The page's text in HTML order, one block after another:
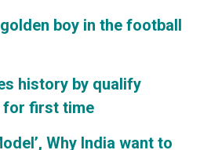
boy in the football
history by qualify
for first time
Why India want to